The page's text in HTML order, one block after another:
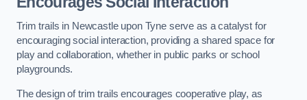
Trim trails in Newcastle upon Tyne serve as a catalyst for
encouraging social interaction, providing a shared space for
play and collaboration, whether in public parks or school
playgrounds.
The design of trim trails encourages cooperative play, as